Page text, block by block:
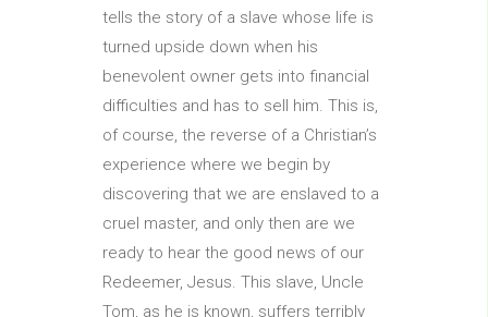
tells the story of a slave whose life is
turned upside down when his
benevolent owner gets into financial
difficulties and has to sell him. This is,
of course, the reverse of a Christian’s
experience where we begin by
discovering that we are enslaved to a
cruel master, and only then are we
ready to hear the good news of our
Redeemer, Jesus. This slave, Uncle
Tom, as he is known, suffers terribly